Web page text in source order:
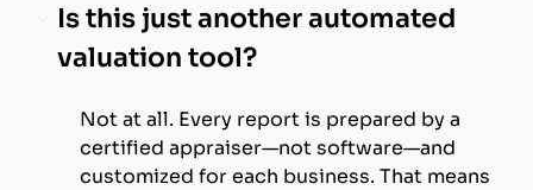
Is this just another automated
valuation tool?
Not at all. Every report is prepared by a
certified appraiser—not software—and
customized for each business. That means